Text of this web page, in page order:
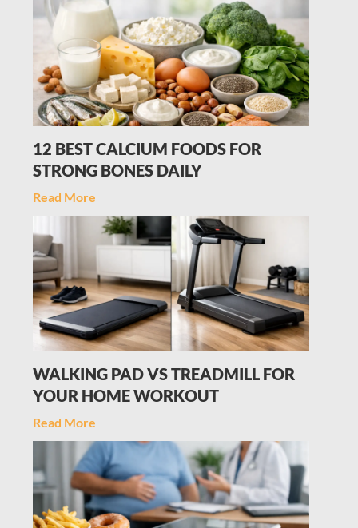
12 BEST CALCIUM FOODS FOR
STRONG BONES DAILY
Read More
WALKING PAD VS TREADMILL FOR
YOUR HOME WORKOUT
Read More